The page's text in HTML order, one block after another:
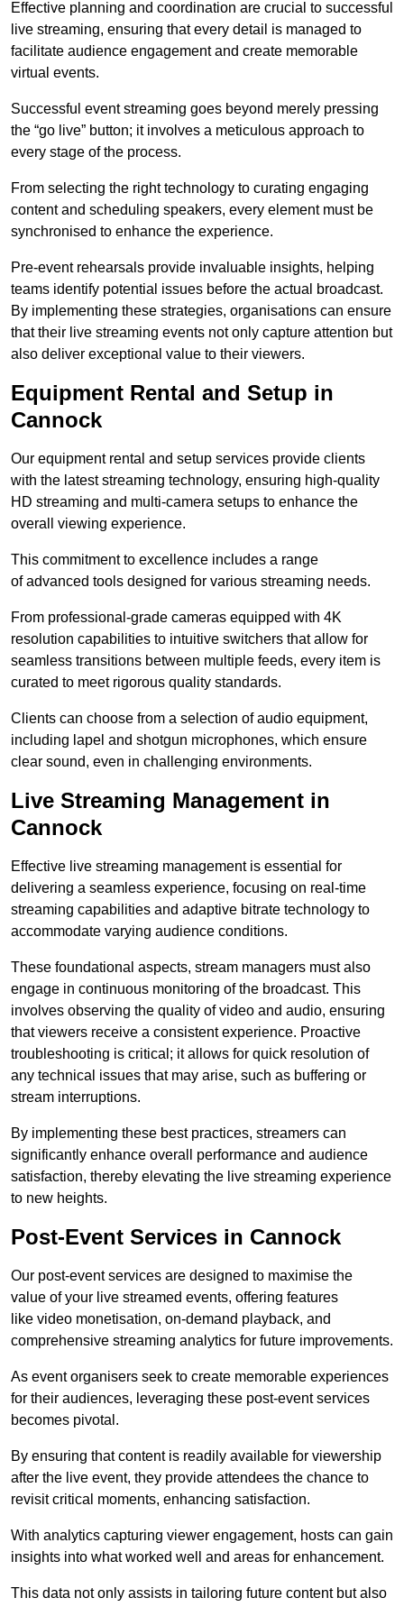
Effective planning and coordination are crucial to successful
live streaming, ensuring that every detail is managed to
facilitate audience engagement and create memorable
virtual events.
Successful event streaming goes beyond merely pressing
the “go live” button; it involves a meticulous approach to
every stage of the process.
From selecting the right technology to curating engaging
content and scheduling speakers, every element must be
synchronised to enhance the experience.
Pre-event rehearsals provide invaluable insights, helping
teams identify potential issues before the actual broadcast.
By implementing these strategies, organisations can ensure
that their live streaming events not only capture attention but
also deliver exceptional value to their viewers.
Equipment Rental and Setup in
Cannock
Our equipment rental and setup services provide clients
with the latest streaming technology, ensuring high-quality
HD streaming and multi-camera setups to enhance the
overall viewing experience.
This commitment to excellence includes a range
of advanced tools designed for various streaming needs.
From professional-grade cameras equipped with 4K
resolution capabilities to intuitive switchers that allow for
seamless transitions between multiple feeds, every item is
curated to meet rigorous quality standards.
Clients can choose from a selection of audio equipment,
including lapel and shotgun microphones, which ensure
clear sound, even in challenging environments.
Live Streaming Management in
Cannock
Effective live streaming management is essential for
delivering a seamless experience, focusing on real-time
streaming capabilities and adaptive bitrate technology to
accommodate varying audience conditions.
These foundational aspects, stream managers must also
engage in continuous monitoring of the broadcast. This
involves observing the quality of video and audio, ensuring
that viewers receive a consistent experience. Proactive
troubleshooting is critical; it allows for quick resolution of
any technical issues that may arise, such as buffering or
stream interruptions.
By implementing these best practices, streamers can
significantly enhance overall performance and audience
satisfaction, thereby elevating the live streaming experience
to new heights.
Post-Event Services in Cannock
Our post-event services are designed to maximise the
value of your live streamed events, offering features
like video monetisation, on-demand playback, and
comprehensive streaming analytics for future improvements.
As event organisers seek to create memorable experiences
for their audiences, leveraging these post-event services
becomes pivotal.
By ensuring that content is readily available for viewership
after the live event, they provide attendees the chance to
revisit critical moments, enhancing satisfaction.
With analytics capturing viewer engagement, hosts can gain
insights into what worked well and areas for enhancement.
This data not only assists in tailoring future content but also